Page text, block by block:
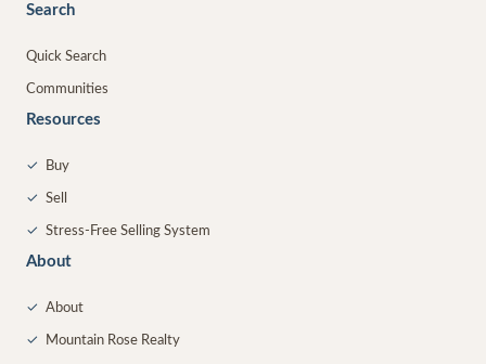
Search
Quick Search
Communities
Resources
✓ Buy
✓ Sell
✓ Stress-Free Selling System
About
✓ About
✓ Mountain Rose Realty